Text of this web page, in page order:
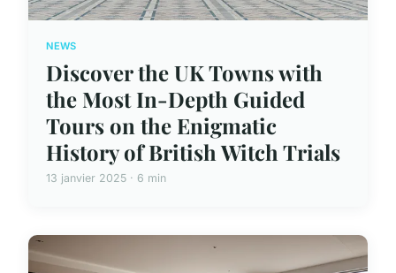
NEWS
Discover the UK Towns with
the Most In-Depth Guided
Tours on the Enigmatic
History of British Witch Trials
13 janvier 2025 · 6 min